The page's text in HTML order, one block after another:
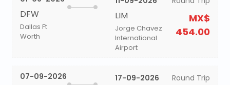
DFW
Dallas Ft
Worth
LIM
Jorge Chavez
International
Airport
MX$
454.00
07-09-2026 17-09-2026 Round Trip